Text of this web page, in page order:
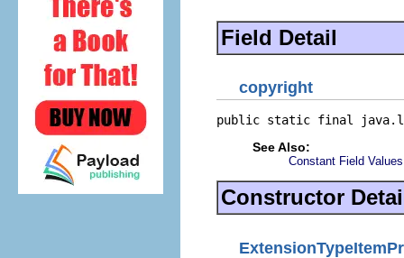
Field Detail
copyright
public static final
See Also:
Constant Field Values
Constructor